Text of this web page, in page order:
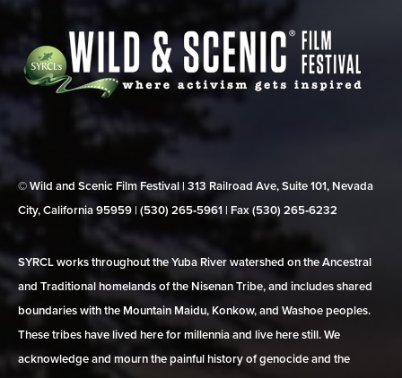
© Wild and Scenic Film Festival | 313 Railroad Ave, Suite 101, Nevada
City, California 95959 | (530) 265‑5961 | Fax (530) 265‑6232
SYRCL works throughout the Yuba River watershed on the Ancestral
and Traditional homelands of the Nisenan Tribe, and includes shared
boundaries with the Mountain Maidu, Konkow, and Washoe peoples.
These tribes have lived here for millennia and live here still. We
acknowledge and mourn the painful history of genocide and the